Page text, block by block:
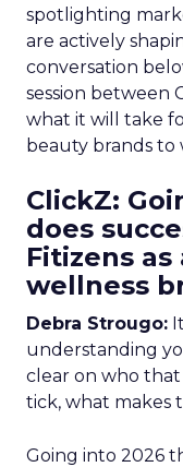
spotlighting
are actively
conversation
session between
what it will take
beauty brands to
ClickZ:
does
Fitizens
wellness
Debra Strougo:
understanding
clear on who
tick, what makes
Going into 2026